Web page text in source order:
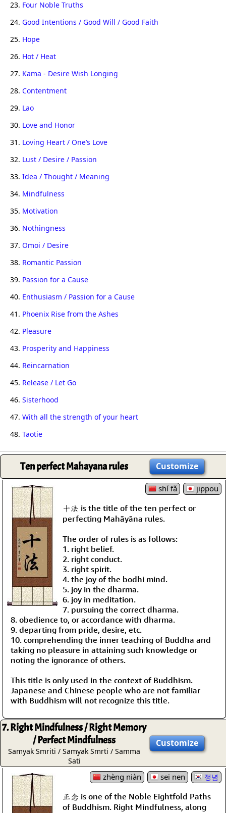
23. Four Noble Truths
24. Good Intentions / Good Will / Good Faith
25. Hope
26. Hot / Heat
27. Kama - Desire Wish Longing
28. Contentment
29. Lao
30. Love and Honor
31. Loving Heart / One’s Love
32. Lust / Desire / Passion
33. Idea / Thought / Meaning
34. Mindfulness
35. Motivation
36. Nothingness
37. Omoi / Desire
38. Romantic Passion
39. Passion for a Cause
40. Enthusiasm / Passion for a Cause
41. Phoenix Rise from the Ashes
42. Pleasure
43. Prosperity and Happiness
44. Reincarnation
45. Release / Let Go
46. Sisterhood
47. With all the strength of your heart
48. Taotie
Ten perfect Mahayana rules Customize
shí fǎ
jippou
十法 is the title of the ten perfect or
perfecting Mahāyāna rules.
The order of rules is as follows:
1. right belief.
2. right conduct.
3. right spirit.
4. the joy of the bodhi mind.
5. joy in the dharma.
6. joy in meditation.
7. pursuing the correct dharma.
8. obedience to, or accordance with dharma.
9. departing from pride, desire, etc.
10. comprehending the inner teaching of Buddha and
taking no pleasure in attaining such knowledge or
noting the ignorance of others.
This title is only used in the context of Buddhism.
Japanese and Chinese people who are not familiar
with Buddhism will not recognize this title.
7. Right Mindfulness / Right Memory
/ Perfect Mindfulness
Samyak Smriti / Samyak Smrti / Samma
Sati
Customize
zhèng niàn sei nen 정념
正念 is one of the Noble Eightfold Paths
of Buddhism. Right Mindfulness, along